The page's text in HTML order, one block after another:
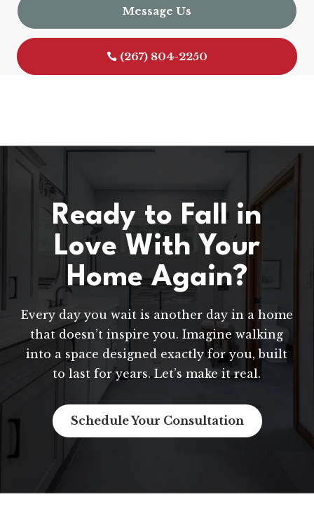
Message Us
(267) 804-2250
Ready to Fall in
Love With Your
Home Again?
Every day you wait is another day in a home
that doesn’t inspire you. Imagine walking
into a space designed exactly for you, built
to last for years. Let’s make it real.
Schedule Your Consultation